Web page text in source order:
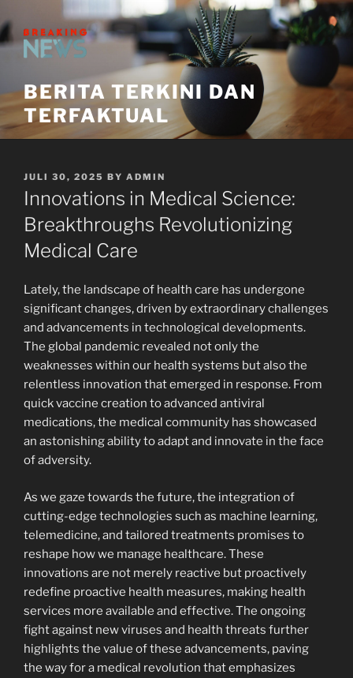
to
content
BERITA TERKINI DAN
TERFAKTUAL
POSTED
ON
JULI 30, 2025 BY ADMIN
Innovations in Medical Science:
Breakthroughs Revolutionizing
Medical Care
Lately, the landscape of health care has undergone
significant changes, driven by extraordinary challenges
and advancements in technological developments.
The global pandemic revealed not only the
weaknesses within our health systems but also the
relentless innovation that emerged in response. From
quick vaccine creation to advanced antiviral
medications, the medical community has showcased
an astonishing ability to adapt and innovate in the face
of adversity.
As we gaze towards the future, the integration of
cutting-edge technologies such as machine learning,
telemedicine, and tailored treatments promises to
reshape how we manage healthcare. These
innovations are not merely reactive but proactively
redefine proactive health measures, making health
services more available and effective. The ongoing
fight against new viruses and health threats further
highlights the value of these advancements, paving
the way for a medical revolution that emphasizes